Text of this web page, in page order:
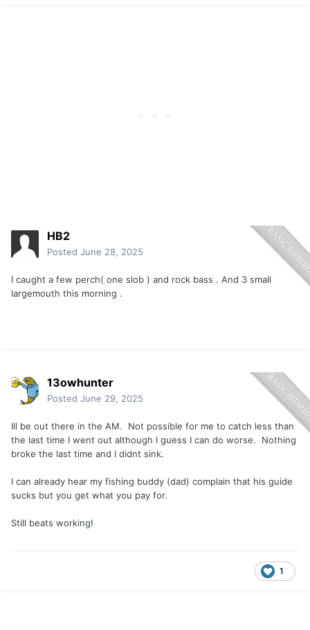
HB2
Posted June 28, 2025
I caught a few perch( one slob ) and rock bass . And 3 small
largemouth this morning .
13owhunter
Posted June 29, 2025
Ill be out there in the AM. Not possible for me to catch less than
the last time I went out although I guess I can do worse. Nothing
broke the last time and I didnt sink.
I can already hear my fishing buddy (dad) complain that his guide
sucks but you get what you pay for.
Still beats working!
1